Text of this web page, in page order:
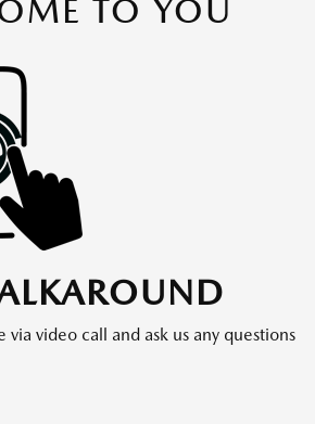
TO YOU
via video call and ask us any questions